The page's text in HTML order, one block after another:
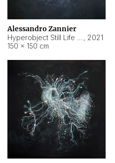
Alessandro Zannier
, 2021
150 × 150 cm